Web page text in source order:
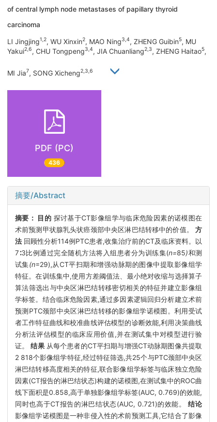
of central lymph node metastases of papillary thyroid
carcinoma
LI Jingjing1,2, WU Xinxin2, MAO Ning3,4, ZHENG Guibin5, MU
Yakui2,6, CHU Tongpeng3,4, JIA Chuanliang2,3, ZHENG Haitao5,
MI Jia7, SONG Xicheng2,3,6
PDF (PC)
436
摘要/Abstract
摘要： 目的 探讨基于CT影像组学与临床危险因素的诺模图在
术前预测甲状腺乳头状癌颈部中央区淋巴结转移中的价值。 方
法 回顾性分析114例PTC患者,收集治疗前的CT及临床资料。以
7∶3比例通过完全随机方法将入组患者分为训练集(n=85)和测
试集(n=29),从CT平扫期和增强动脉期的图像中提取影像组学
特征。在训练集中,使用方差阈值法、最小绝对收缩与选择算子
算法筛选出与中央区淋巴结转移密切相关的特征并建立影像组
学标签。结合临床危险因素,通过多因素逻辑回归分析建立术前
预测PTC颈部中央区淋巴结转移的影像组学诺模图。利用受试
者工作特征曲线和校准曲线评估模型的诊断效能,利用决策曲线
分析法评估模型的临床应用价值,并在测试集中对模型进行验
证。结果从每个患者的CT平扫期与增强CT动脉期图像共提取
2 818个影像组学特征,经过特征筛选,共25个与PTC颈部中央区
淋巴结转移高度相关的特征,联合影像组学标签与临床独立危险
因素(CT报告的淋巴结状态)构建的诺模图,在测试集中的ROC曲
线下面积是0.858,高于单独影像组学标签(AUC, 0.769)的效能,
同时也高于CT报告的淋巴结状态(AUC, 0.721)的效能。结论
影像组学诺模图是一种非侵入性的术前预测工具,它结合了影像